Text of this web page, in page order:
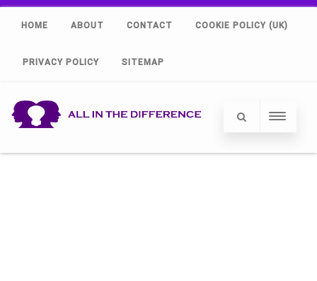
HOME ABOUT CONTACT COOKIE POLICY (UK)
PRIVACY POLICY SITEMAP